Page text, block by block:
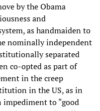
by the Obama
and
as handmaiden to
nominally independent
separated
co-opted as part of
in the creep
in the US, as in
impediment to “good